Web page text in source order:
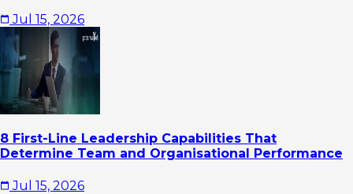
Jul 15, 2026
8 First-Line Leadership Capabilities That
Determine Team and Organisational Performance
Jul 15, 2026